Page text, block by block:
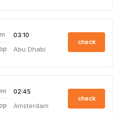
03:10
Abu Dhabi
check
02:45
Amsterdam
check